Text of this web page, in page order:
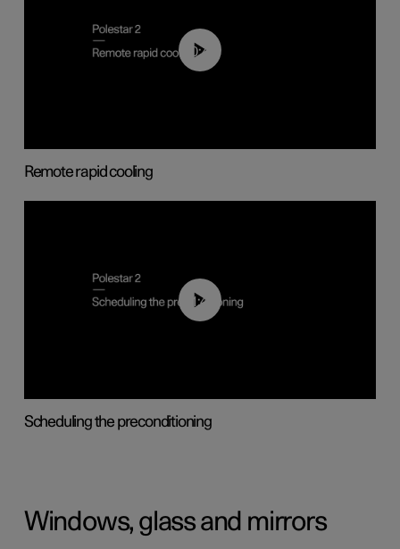
00:43
Remote rapid cooling
01:48
Scheduling the preconditioning
Windows, glass and mirrors